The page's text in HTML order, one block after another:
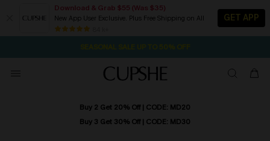
Download & Grab $55 (Was $35)
New App User Exclusive. Plus Free Shipping on All
GET APP
Pair Up & Free Gift $119+ 2D:14H:35M:55S
NOW GET $55 COUPON PACK & FREE SHIPPING ON ALL
Buy 2 Get 20% Off | CODE: MD20
Buy 3 Get 30% Off | CODE: MD30